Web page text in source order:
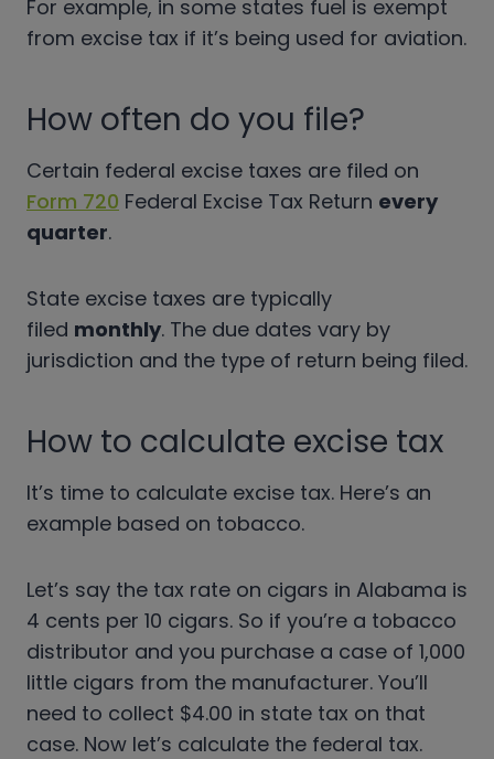
For example, in some states fuel is exempt
from excise tax if it’s being used for aviation.
How often do you file?
Certain federal excise taxes are filed on
Form 720 Federal Excise Tax Return every
quarter.
State excise taxes are typically
filed monthly. The due dates vary by
jurisdiction and the type of return being filed.
How to calculate excise tax
It’s time to calculate excise tax. Here’s an
example based on tobacco.
Let’s say the tax rate on cigars in Alabama is
4 cents per 10 cigars. So if you’re a tobacco
distributor and you purchase a case of 1,000
little cigars from the manufacturer. You’ll
need to collect $4.00 in state tax on that
case. Now let’s calculate the federal tax.